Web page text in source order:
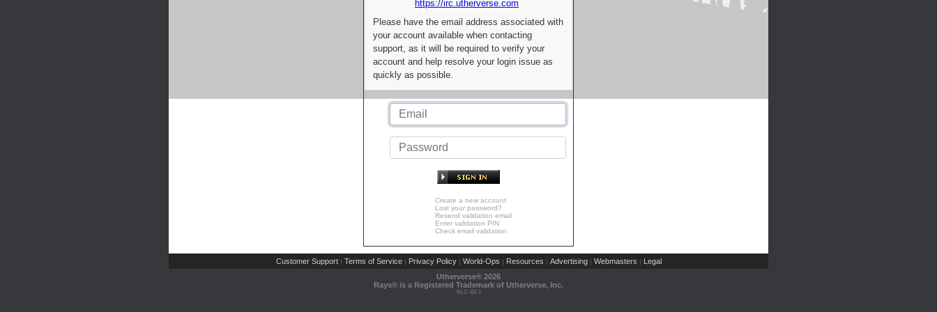
https://irc.utherverse.com
Please have the email address associated with
your account available when contacting
support, as it will be required to verify your
account and help resolve your login issue as
quickly as possible.
Create a new account
Lost your password?
Resend validation email
Enter validation PIN
Check email validation
Customer Support | Terms of Service | Privacy Policy | World-Ops | Resources | Advertising | Webmasters | Legal
Utherverse® 2026
Rays® is a Registered Trademark of Utherverse, Inc.
RLC-IIS-1